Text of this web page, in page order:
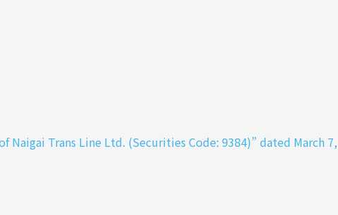
Trans Line Ltd. (Securities Code: 9384)” dated March